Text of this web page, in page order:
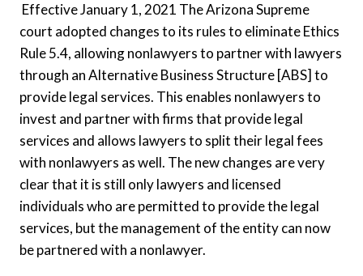
Effective January 1, 2021 The Arizona Supreme
court adopted changes to its rules to eliminate Ethics
Rule 5.4, allowing nonlawyers to partner with lawyers
through an Alternative Business Structure [ABS] to
provide legal services. This enables nonlawyers to
invest and partner with firms that provide legal
services and allows lawyers to split their legal fees
with nonlawyers as well. The new changes are very
clear that it is still only lawyers and licensed
individuals who are permitted to provide the legal
services, but the management of the entity can now
be partnered with a nonlawyer.